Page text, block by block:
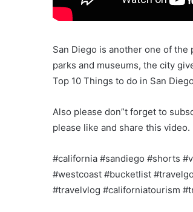
San Diego is another one of
parks and museums, the city
Top 10 Things to do in San
Also please don”t forget to
please like and share this video.
#california #sandiego #shorts
#westcoast #bucketlist
#travelvlog #californiatourism